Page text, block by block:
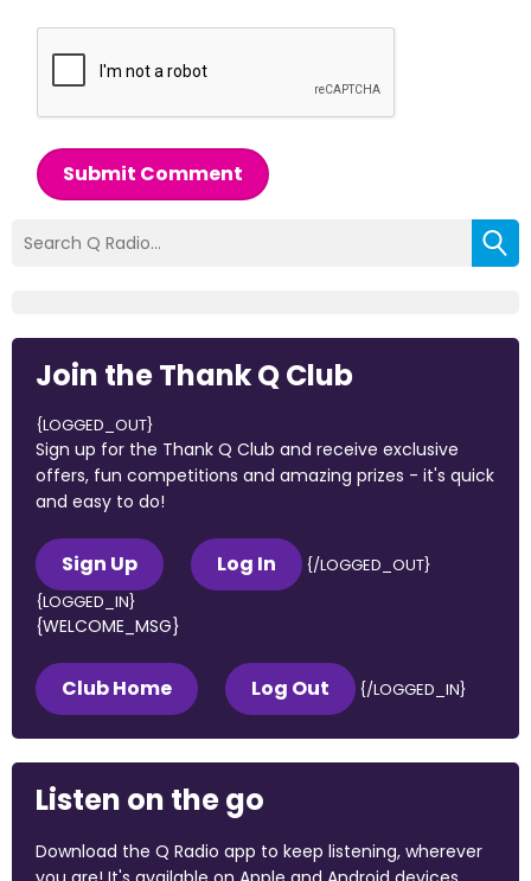
Submit Comment
Join the Thank Q Club
{LOGGED_OUT}
Sign up for the Thank Q Club and receive exclusive
offers, fun competitions and amazing prizes - it's quick
and easy to do!
Sign Up Log In
{/LOGGED_OUT}
{LOGGED_IN}
{WELCOME_MSG}
Club Home Log Out {/LOGGED_IN}
Listen on the go
Download the Q Radio app to keep listening, wherever